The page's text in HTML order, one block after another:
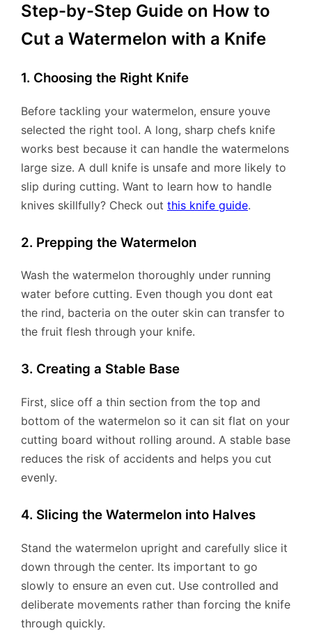
Step-by-Step Guide on How to
Cut a Watermelon with a Knife
1. Choosing the Right Knife
Before tackling your watermelon, ensure youve
selected the right tool. A long, sharp chefs knife
works best because it can handle the watermelons
large size. A dull knife is unsafe and more likely to
slip during cutting. Want to learn how to handle
knives skillfully? Check out this knife guide.
2. Prepping the Watermelon
Wash the watermelon thoroughly under running
water before cutting. Even though you dont eat
the rind, bacteria on the outer skin can transfer to
the fruit flesh through your knife.
3. Creating a Stable Base
First, slice off a thin section from the top and
bottom of the watermelon so it can sit flat on your
cutting board without rolling around. A stable base
reduces the risk of accidents and helps you cut
evenly.
4. Slicing the Watermelon into Halves
Stand the watermelon upright and carefully slice it
down through the center. Its important to go
slowly to ensure an even cut. Use controlled and
deliberate movements rather than forcing the knife
through quickly.